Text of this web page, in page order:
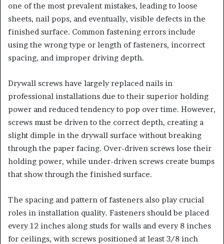
one of the most prevalent mistakes, leading to loose
sheets, nail pops, and eventually, visible defects in the
finished surface. Common fastening errors include
using the wrong type or length of fasteners, incorrect
spacing, and improper driving depth.
Drywall screws have largely replaced nails in
professional installations due to their superior holding
power and reduced tendency to pop over time. However,
screws must be driven to the correct depth, creating a
slight dimple in the drywall surface without breaking
through the paper facing. Over-driven screws lose their
holding power, while under-driven screws create bumps
that show through the finished surface.
The spacing and pattern of fasteners also play crucial
roles in installation quality. Fasteners should be placed
every 12 inches along studs for walls and every 8 inches
for ceilings, with screws positioned at least 3/8 inch